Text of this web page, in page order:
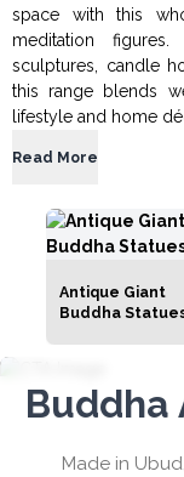
space with this
meditation
sculptures, candle
this range blends
lifestyle and home
Read More
Antique Giant
Buddha
Buddha
Made in